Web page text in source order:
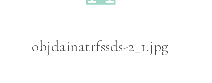
objdainatrfssds-2_1.jpg